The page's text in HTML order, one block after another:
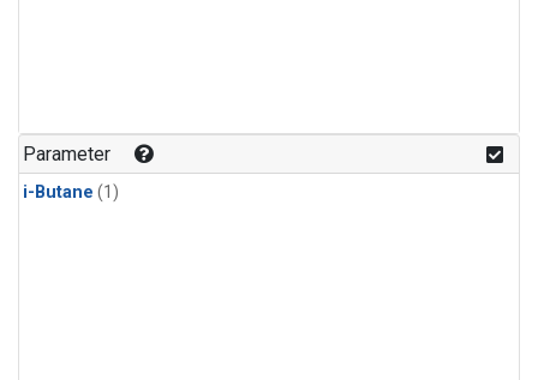
Parameter
i-Butane (1)